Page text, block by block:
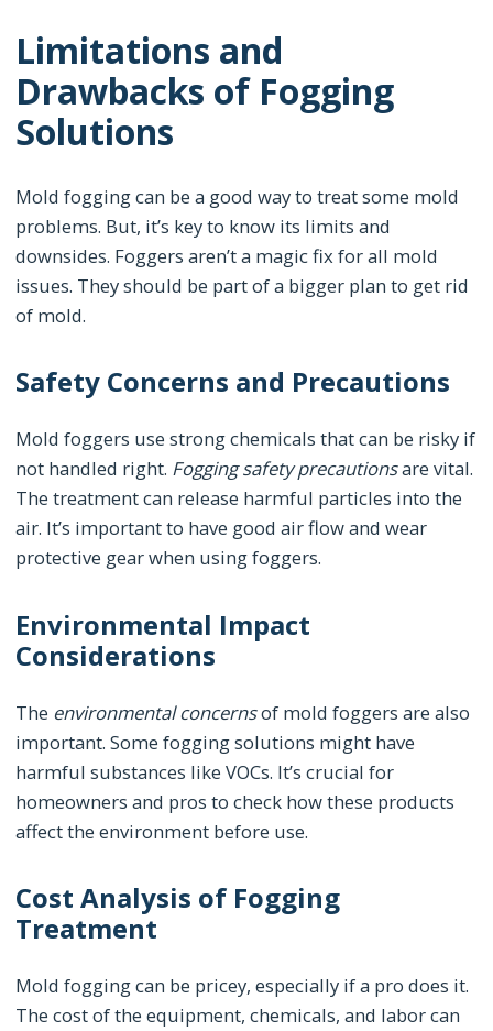
Limitations and
Drawbacks of Fogging
Solutions
Mold fogging can be a good way to treat some mold
problems. But, it’s key to know its limits and
downsides. Foggers aren’t a magic fix for all mold
issues. They should be part of a bigger plan to get rid
of mold.
Safety Concerns and Precautions
Mold foggers use strong chemicals that can be risky if
not handled right. Fogging safety precautionsare vital.
The treatment can release harmful particles into the
air. It’s important to have good air flow and wear
protective gear when using foggers.
Environmental Impact
Considerations
The environmental concernsof mold foggers are also
important. Some fogging solutions might have
harmful substances like VOCs. It’s crucial for
homeowners and pros to check how these products
affect the environment before use.
Cost Analysis of Fogging
Treatment
Mold fogging can be pricey, especially if a pro does it.
The cost of the equipment, chemicals, and labor can